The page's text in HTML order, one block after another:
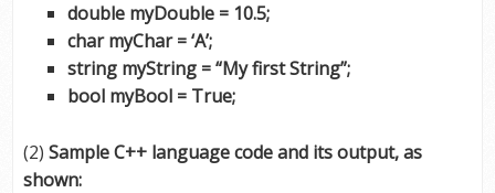
double myDouble = 10.5;
char myChar = ‘A’;
string myString = “My first String”;
bool myBool = True;
(2) Sample C++ language code and its output, as
shown: